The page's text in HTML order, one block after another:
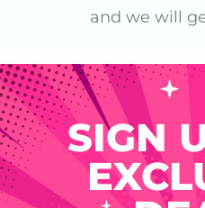
and we will
SIGN